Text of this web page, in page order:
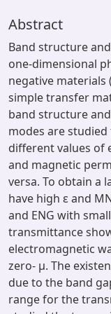
Abstract
Band structure
one-dimensional
negative materials
simple transfer
band structure
modes are
different values of
and magnetic
versa. To obtain a
have high ε and
and ENG with
transmittance
electromagnetic
zero- μ. The
due to the band
range for the